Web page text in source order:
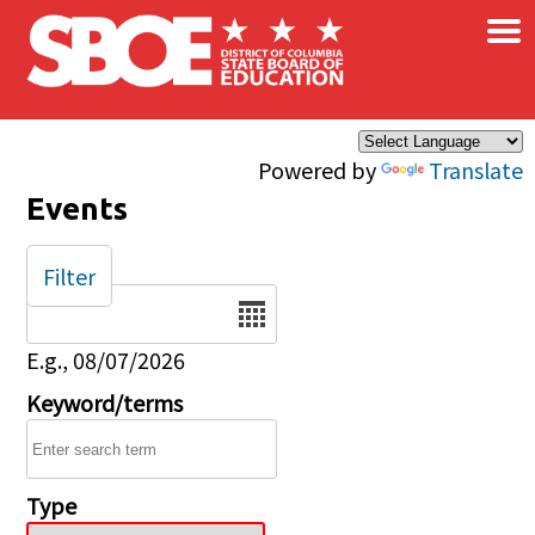
Skip to main content
Powered by Translate
×
Events
Date
E.g., 08/07/2026
Keyword/terms
Type
Filter